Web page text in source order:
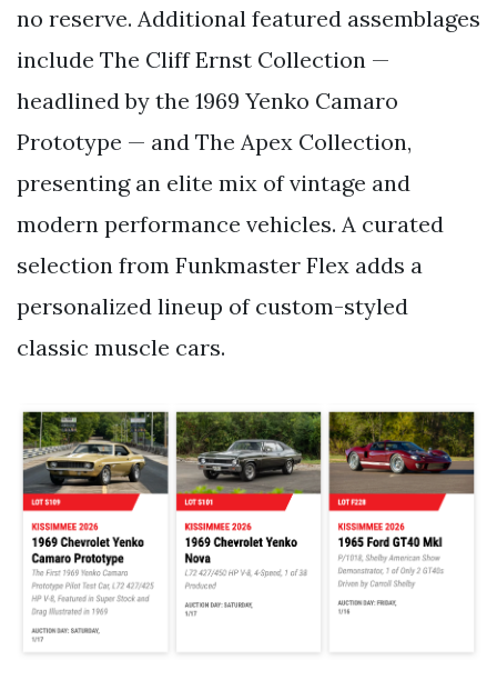
no reserve. Additional featured assemblages
include The Cliff Ernst Collection —
headlined by the 1969 Yenko Camaro
Prototype — and The Apex Collection,
presenting an elite mix of vintage and
modern performance vehicles. A curated
selection from Funkmaster Flex adds a
personalized lineup of custom-styled
classic muscle cars.